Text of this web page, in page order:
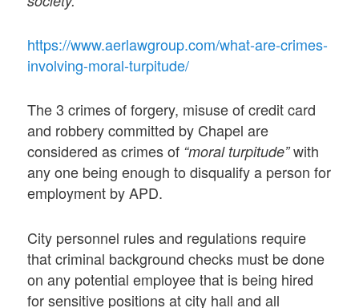
https://www.aerlawgroup.com/what-are-crimes-
involving-moral-turpitude/
The 3 crimes of forgery, misuse of credit card
and robbery committed by Chapel are
considered as crimes of “moral turpitude”with
any one being enough to disqualify a person for
employment by APD.
City personnel rules and regulations require
that criminal background checks must be done
on any potential employee that is being hired
for sensitive positions at city hall and all